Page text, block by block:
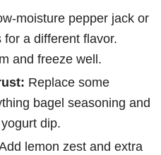
moisture pepper jack or
a different flavor.
and freeze well.
Replace some
bagel seasoning and
dip.
lemon zest and extra